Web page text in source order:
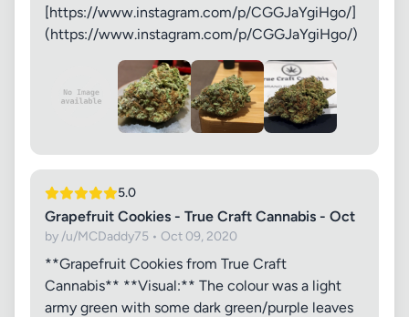
[https://www.instagram.com/p/CGGJaYgiHgo/]
(https://www.instagram.com/p/CGGJaYgiHgo/)
5.0
Grapefruit Cookies - True Craft Cannabis - Oct
by /u/MCDaddy75 • Oct 09, 2020
**Grapefruit Cookies from True Craft
Cannabis** **Visual:** The colour was a light
army green with some dark green/purple leaves